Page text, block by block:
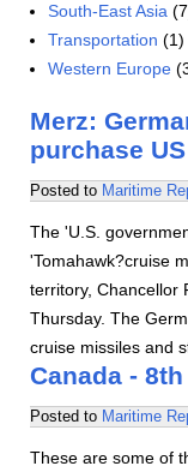
South-East Asia
Transportation (1)
Western Europe
Merz:
purchase
Posted to Maritime
The 'U.S.
'Tomahawk?cruise
territory, Chancellor
Thursday. The
cruise missiles and
Canada -
Posted to Maritime
These are some of